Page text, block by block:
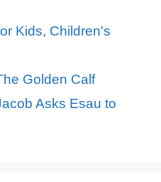
Kids, Children's
Golden Calf
Asks Esau to